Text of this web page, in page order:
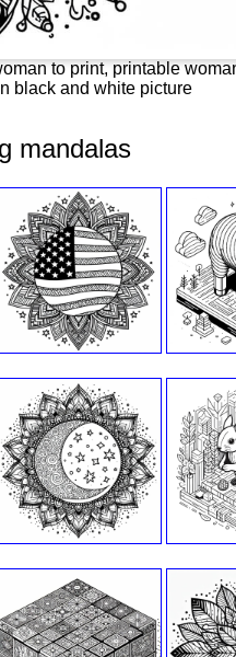
to print, printable
black and white picture
mandalas